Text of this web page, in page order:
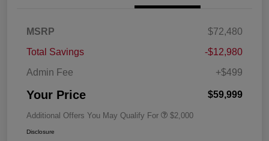
MSRP
$72,480
Total Savings
-$12,980
Admin Fee
+$499
Your Price $59,999
Additional Offers You May Qualify For $2,000
Disclosure